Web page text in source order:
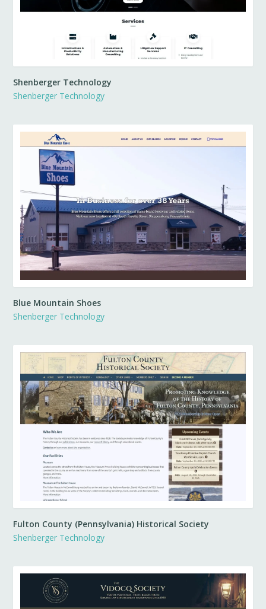
Shenberger Technology
Shenberger Technology
Blue Mountain Shoes
Shenberger Technology
Fulton County (Pennsylvania) Historical Society
Shenberger Technology